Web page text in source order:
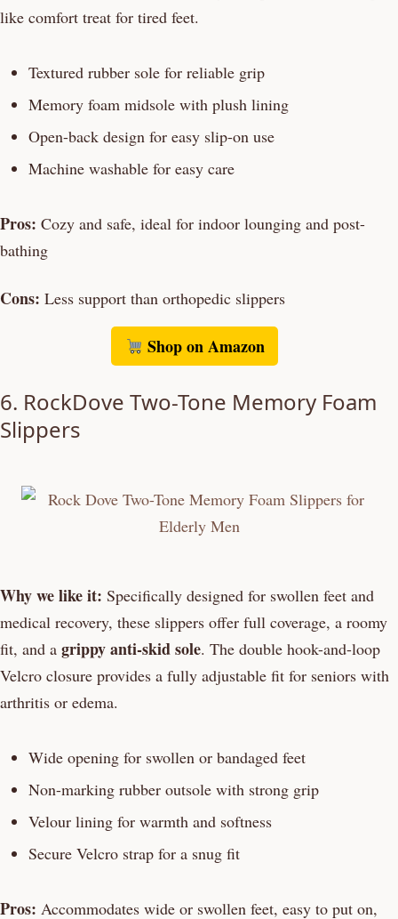
like comfort treat for tired feet.
Textured rubber sole for reliable grip
Memory foam midsole with plush lining
Open-back design for easy slip-on use
Machine washable for easy care
Pros: Cozy and safe, ideal for indoor lounging and post-
bathing
Cons: Less support than orthopedic slippers
Shop on Amazon
6. RockDove Two-Tone Memory Foam
Slippers
Why we like it: Specifically designed for swollen feet and
medical recovery, these slippers offer full coverage, a roomy
fit, and a grippy anti-skid sole. The double hook-and-loop
Velcro closure provides a fully adjustable fit for seniors with
arthritis or edema.
Wide opening for swollen or bandaged feet
Non-marking rubber outsole with strong grip
Velour lining for warmth and softness
Secure Velcro strap for a snug fit
Pros: Accommodates wide or swollen feet, easy to put on,